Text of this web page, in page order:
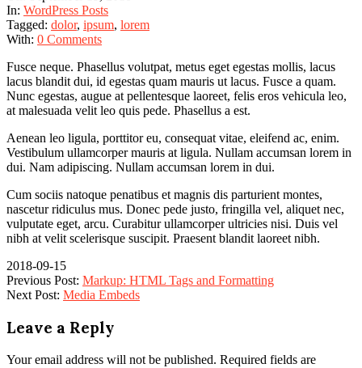
In: WordPress Posts
Tagged: dolor, ipsum, lorem
With: 0 Comments
Fusce neque. Phasellus volutpat, metus eget egestas mollis, lacus
lacus blandit dui, id egestas quam mauris ut lacus. Fusce a quam.
Nunc egestas, augue at pellentesque laoreet, felis eros vehicula leo,
at malesuada velit leo quis pede. Phasellus a est.
Aenean leo ligula, porttitor eu, consequat vitae, eleifend ac, enim.
Vestibulum ullamcorper mauris at ligula. Nullam accumsan lorem in
dui. Nam adipiscing. Nullam accumsan lorem in dui.
Cum sociis natoque penatibus et magnis dis parturient montes,
nascetur ridiculus mus. Donec pede justo, fringilla vel, aliquet nec,
vulputate eget, arcu. Curabitur ullamcorper ultricies nisi. Duis vel
nibh at velit scelerisque suscipit. Praesent blandit laoreet nibh.
2018-09-15
Previous Post: Markup: HTML Tags and Formatting
Next Post: Media Embeds
Leave a Reply
Your email address will not be published. Required fields are